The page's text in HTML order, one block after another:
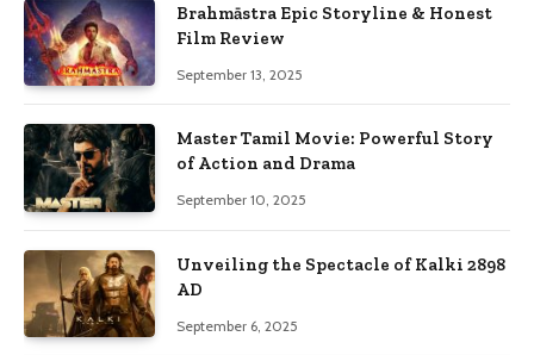
Brahmāstra Epic Storyline & Honest
Film Review
September 13, 2025
Master Tamil Movie: Powerful Story
of Action and Drama
September 10, 2025
Unveiling the Spectacle of Kalki 2898
AD
September 6, 2025